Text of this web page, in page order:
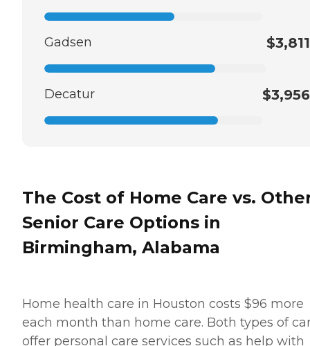
Gadsen $3,811
Decatur $3,956
The Cost of Home Care vs.
Senior Care Options in
Birmingham, Alabama
Home health care in Houston costs $96 more
each month than home care. Both types of
offer personal care services such as help with